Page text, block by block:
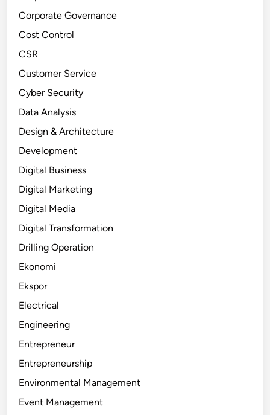
Corporate Governance
Cost Control
CSR
Customer Service
Cyber Security
Data Analysis
Design & Architecture
Development
Digital Business
Digital Marketing
Digital Media
Digital Transformation
Drilling Operation
Ekonomi
Ekspor
Electrical
Engineering
Entrepreneur
Entrepreneurship
Environmental Management
Event Management